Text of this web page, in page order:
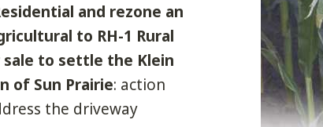
and rezone an
to RH-1 Rural
sale to settle the Klein
of Sun Prairie: action
the driveway